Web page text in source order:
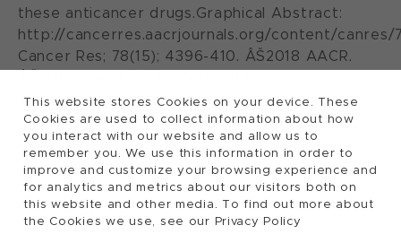
This website stores Cookies on your device. These
Cookies are used to collect information about how
you interact with our website and allow us to
remember you. We use this information in order to
improve and customize your browsing experience and
for analytics and metrics about our visitors both on
this website and other media. To find out more about
the Cookies we use, see our Privacy Policy
these anticancer drugs.Graphical Abstract:
http://cancerres.aacrjournals.org/content/canres/
Cancer Res; 78(15); 4396-410. ÂŠ2018 AACR.
Research.
Jastrzebski, K; Thijssen, B; Kluin, RJC; de Lint, K; Majewski,
IJ; Beijersbergen, RL; Wessels, LFA;
Journal: Cancer Res. Pages: 4396-4410
Original article (29844118)